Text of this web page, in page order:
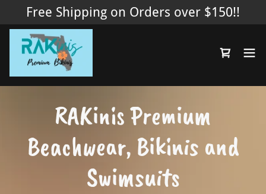
Free Shipping on Orders over $150!!
RAKinis Premium
Beachwear, Bikinis and
Swimsuits